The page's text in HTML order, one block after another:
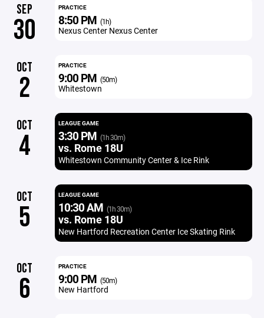
SEP
30
PRACTICE
8:50 PM (1h)
Nexus Center Nexus Center
OCT
2
PRACTICE
9:00 PM (50m)
Whitestown
OCT
4
LEAGUE GAME
3:30 PM (1h 30m)
vs. Rome 18U
Whitestown Community Center & Ice Rink
OCT
5
LEAGUE GAME
10:30 AM (1h 30m)
vs. Rome 18U
New Hartford Recreation Center Ice Skating Rink
OCT
6
PRACTICE
9:00 PM (50m)
New Hartford